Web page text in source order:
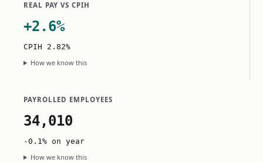
REAL PAY VS CPIH
+2.6%
CPIH 2.82%
How we know this
PAYROLLED EMPLOYEES
34,010
-0.1% on year
How we know this